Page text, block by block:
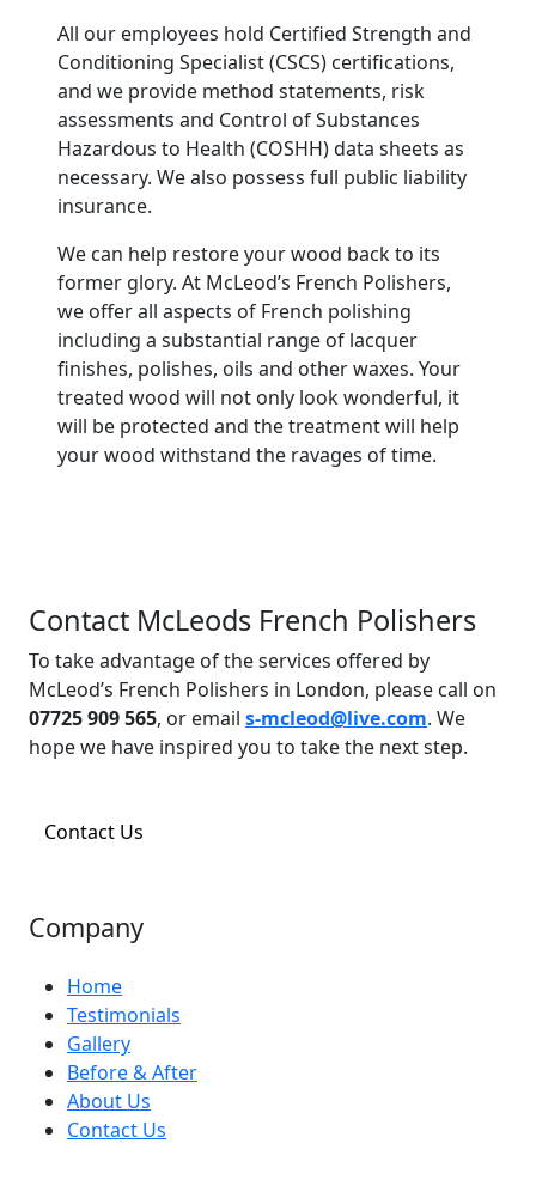
All our employees hold Certified Strength and
Conditioning Specialist (CSCS) certifications,
and we provide method statements, risk
assessments and Control of Substances
Hazardous to Health (COSHH) data sheets as
necessary. We also possess full public liability
insurance.
We can help restore your wood back to its
former glory. At McLeod’s French Polishers,
we offer all aspects of French polishing
including a substantial range of lacquer
finishes, polishes, oils and other waxes. Your
treated wood will not only look wonderful, it
will be protected and the treatment will help
your wood withstand the ravages of time.
Contact McLeods French Polishers
To take advantage of the services offered by
McLeod’s French Polishers in London, please call on
07725 909 565, or email s-mcleod@live.com. We
hope we have inspired you to take the next step.
Contact Us
Company
Home
Testimonials
Gallery
Before & After
About Us
Contact Us